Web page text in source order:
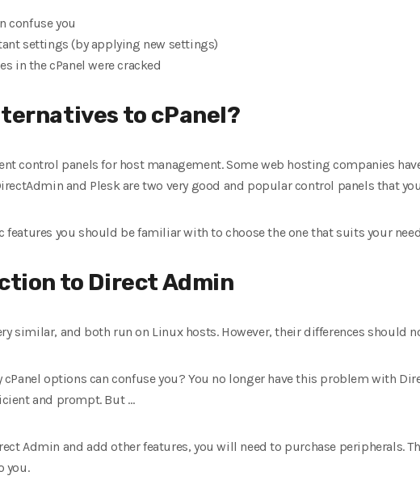
confuse you
settings (by applying new settings)
in the cPanel were cracked
to cPanel?
control panels for host management. Some web hosting companies
and Plesk are two very good and popular control panels that
features you should be familiar with to choose the one that suits your
to Direct Admin
similar, and both run on Linux hosts. However, their differences should
cPanel options can confuse you? You no longer have this problem with
and prompt. But …
Admin and add other features, you will need to purchase peripherals.
you.